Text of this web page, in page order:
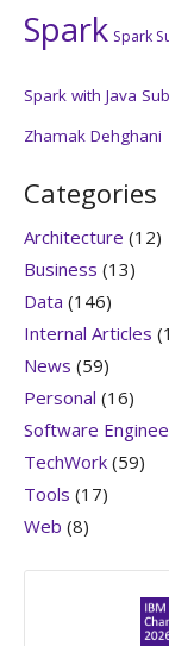
Spark Spark
Spark with Java
Zhamak Dehghani
Categories
Architecture (12)
Business (13)
Data (146)
Internal Articles
News (59)
Personal (16)
Software
TechWork (59)
Tools (17)
Web (8)